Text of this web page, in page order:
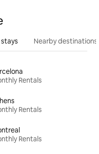
Nearby destinations
Rentals
Rentals
Rentals